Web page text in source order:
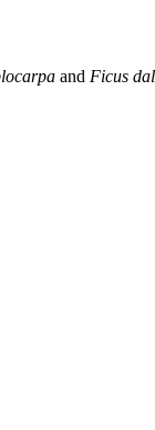
and Ficus